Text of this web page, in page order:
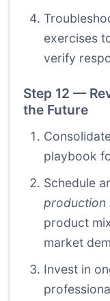
exercises
verify
Step 12 —
the Future
playbook
Schedule
production
product
market
Invest in